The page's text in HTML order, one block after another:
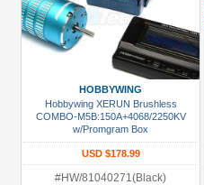
HOBBYWING
Hobbywing XERUN Brushless
COMBO-M5B:150A+4068/2250KV
w/Promgram Box
USD $178.99
#HW/81040271(Black)